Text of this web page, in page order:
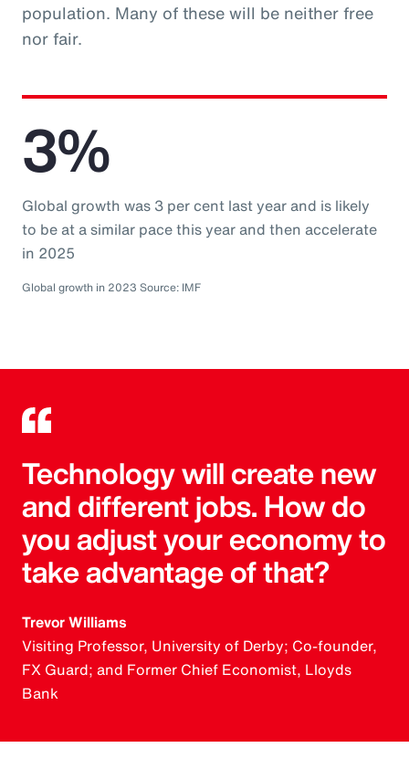
population. Many of these will be neither free
nor fair.
3%
Global growth was 3 per cent last year and is likely
to be at a similar pace this year and then accelerate
in 2025
Global growth in 2023 Source: IMF
Technology will create new
and different jobs. How do
you adjust your economy to
take advantage of that?
Trevor Williams
Visiting Professor, University of Derby; Co-founder,
FX Guard; and Former Chief Economist, Lloyds
Bank